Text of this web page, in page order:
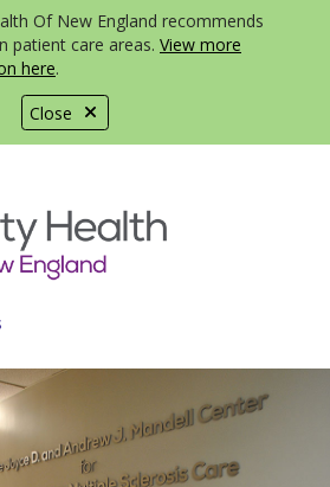
Close
Of New England recommends
patient care areas. View more
here.
canvas menu